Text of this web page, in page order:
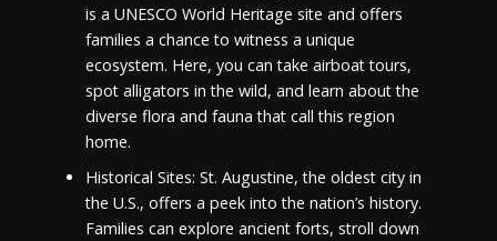
is a UNESCO World Heritage site and offers
families a chance to witness a unique
ecosystem. Here, you can take airboat tours,
spot alligators in the wild, and learn about the
diverse flora and fauna that call this region
home.
Historical Sites: St. Augustine, the oldest city in
the U.S., offers a peek into the nation’s history.
Families can explore ancient forts, stroll down